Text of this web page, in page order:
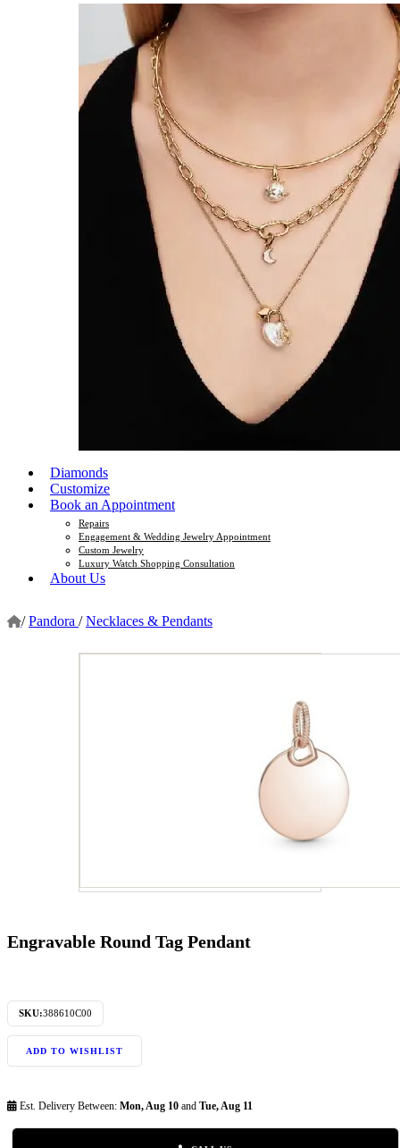
Diamonds
Customize
Book an Appointment
Repairs
Engagement & Wedding Jewelry Appointment
Custom Jewelry
Luxury Watch Shopping Consultation
About Us
/ Pandora / Necklaces & Pendants
Engravable Round Tag Pendant
SKU:388610C00
ADD TO WISHLIST
Est. Delivery Between: Mon, Aug 10 and Tue, Aug 11